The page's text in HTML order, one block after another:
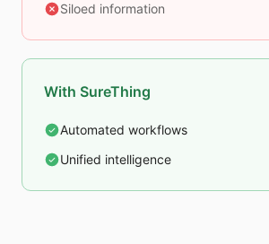
Siloed information
With SureThing
Automated workflows
Unified intelligence